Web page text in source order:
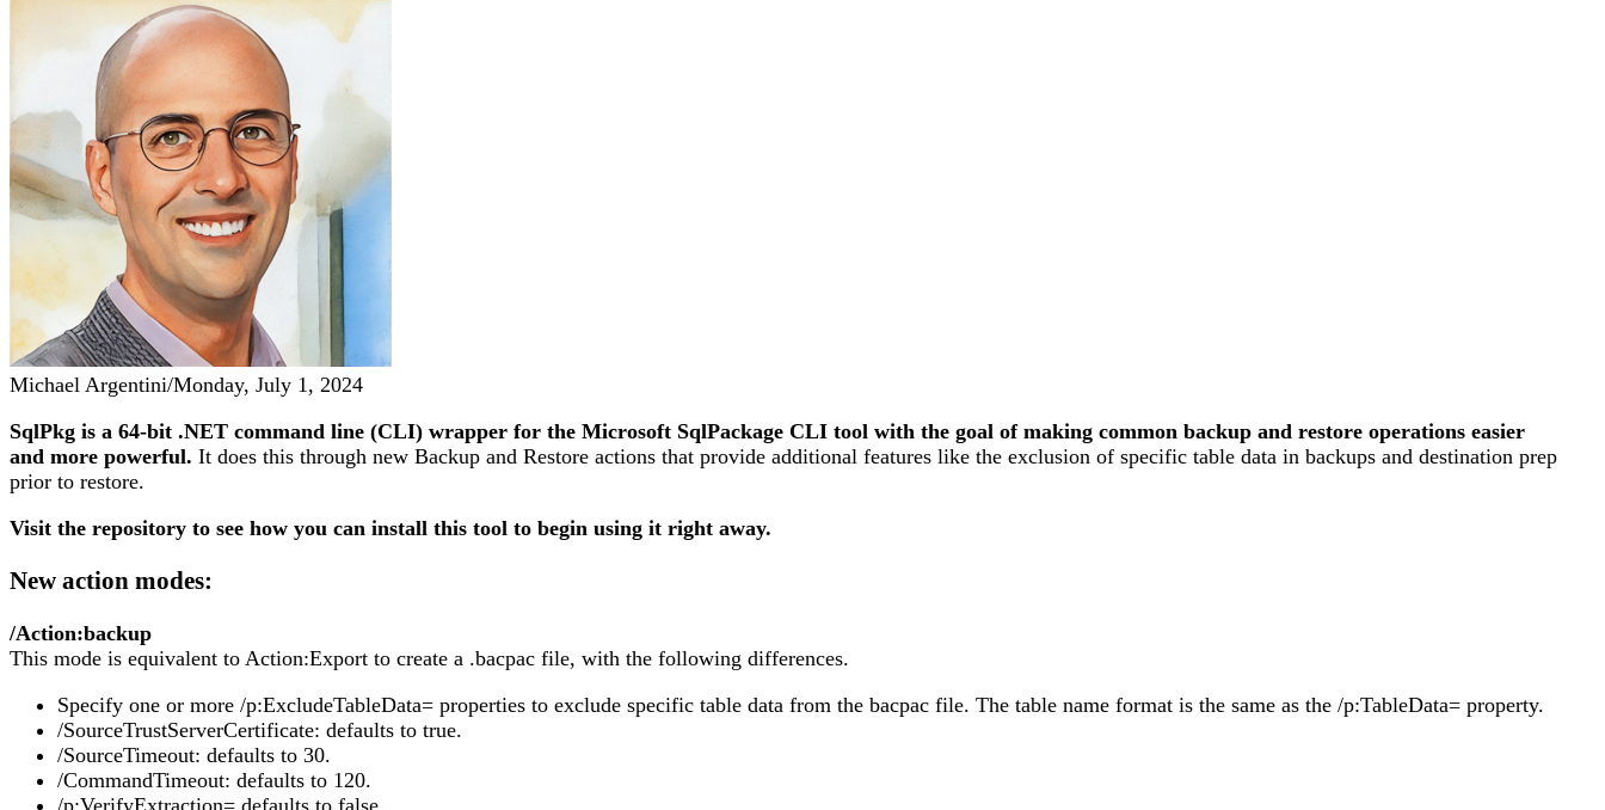
Michael Argentini/Monday, July 1, 2024
SqlPkg is a 64-bit .NET command line (CLI) wrapper for the Microsoft SqlPackage CLI tool with the goal of making common backup and restore operations easier
and more powerful. It does this through new Backup and Restore actions that provide additional features like the exclusion of specific table data in backups and destination prep
prior to restore.
Visit the repository to see how you can install this tool to begin using it right away.
New action modes:
/Action:backup
This mode is equivalent to Action:Export to create a .bacpac file, with the following differences.
Specify one or more /p:ExcludeTableData= properties to exclude specific table data from the bacpac file. The table name format is the same as the /p:TableData= property.
/SourceTrustServerCertificate: defaults to true.
/SourceTimeout: defaults to 30.
/CommandTimeout: defaults to 120.
/p:VerifyExtraction= defaults to false.